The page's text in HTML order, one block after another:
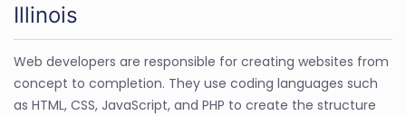
Illinois
Web developers are responsible for creating websites from
concept to completion. They use coding languages such
as HTML, CSS, JavaScript, and PHP to create the structure